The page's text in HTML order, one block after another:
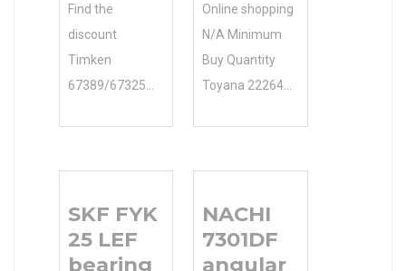
Find the
discount
Timken
67389/67325D+X1S-
you check out
our large
selection of
Online shopping
N/A Minimum
Buy Quantity
Toyana 22264
a great
selection at
Store. …
SKF FYK
25 LEF
bearing
NACHI
7301DF
angular